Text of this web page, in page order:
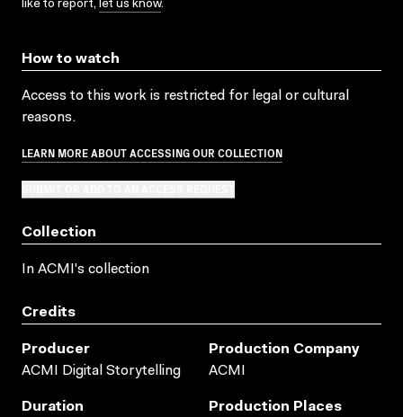
like to report, let us know.
How to watch
Access to this work is restricted for legal or cultural
reasons.
LEARN MORE ABOUT ACCESSING OUR COLLECTION
Collection
In ACMI's collection
Credits
Producer
ACMI Digital Storytelling
Production Company
ACMI
Duration
Production Places